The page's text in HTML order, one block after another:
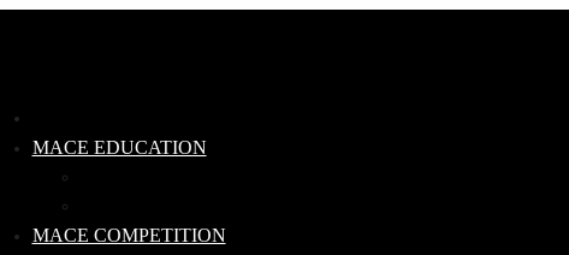
MACE EDUCATION
MACE COMPETITION